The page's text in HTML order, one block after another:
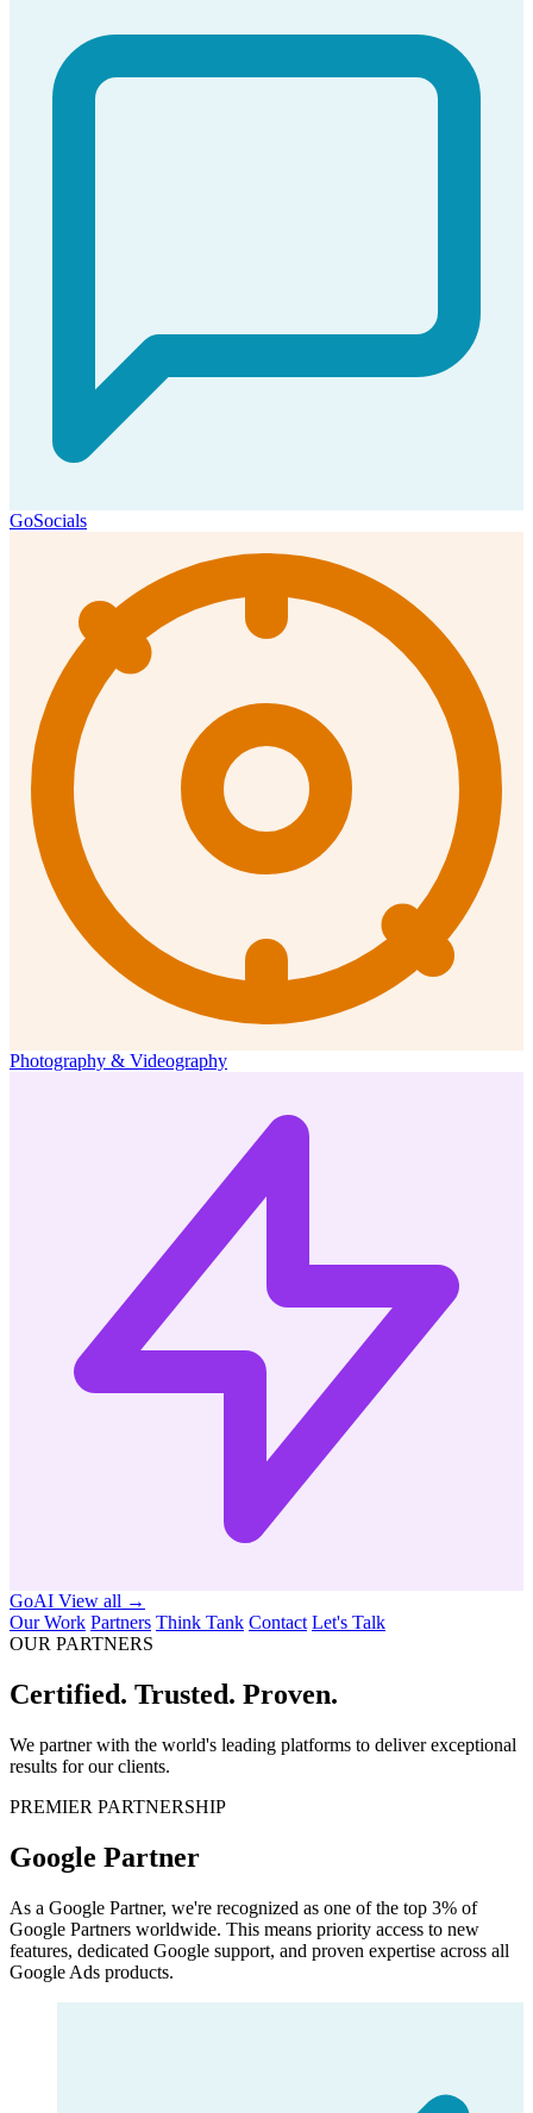
GoSocials
Photography & Videography
GoAI View all →
Our Work Partners Think Tank Contact Let's Talk
OUR PARTNERS
Certified. Trusted. Proven.
We partner with the world's leading platforms to deliver exceptional
results for our clients.
PREMIER PARTNERSHIP
Google Partner
As a Google Partner, we're recognized as one of the top 3% of
Google Partners worldwide. This means priority access to new
features, dedicated Google support, and proven expertise across all
Google Ads products.